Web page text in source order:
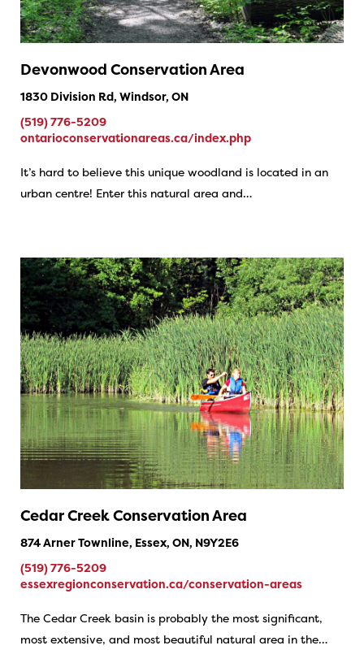
Devonwood Conservation Area
1830 Division Rd, Windsor, ON
(519) 776-5209
ontarioconservationareas.ca/index.php
It’s hard to believe this unique woodland is located in an
urban centre! Enter this natural area and…
Cedar Creek Conservation Area
874 Arner Townline, Essex, ON, N9Y2E6
(519) 776-5209
essexregionconservation.ca/conservation-areas
The Cedar Creek basin is probably the most significant,
most extensive, and most beautiful natural area in the…